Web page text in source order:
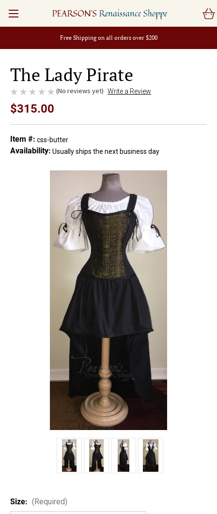
Free Shipping on all orders over $200
PEARSON'S Renaissance Shoppe
The Lady Pirate
(No reviews yet) Write a Review
$315.00
Item #: css-butter
Availability: Usually ships the next business day
Size: (Required)